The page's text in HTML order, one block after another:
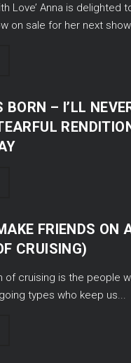
Love’ Anna is delighted
on sale for her next
– I’LL
FRIENDS ON
CRUISING)
of cruising is the people
types who keep us...